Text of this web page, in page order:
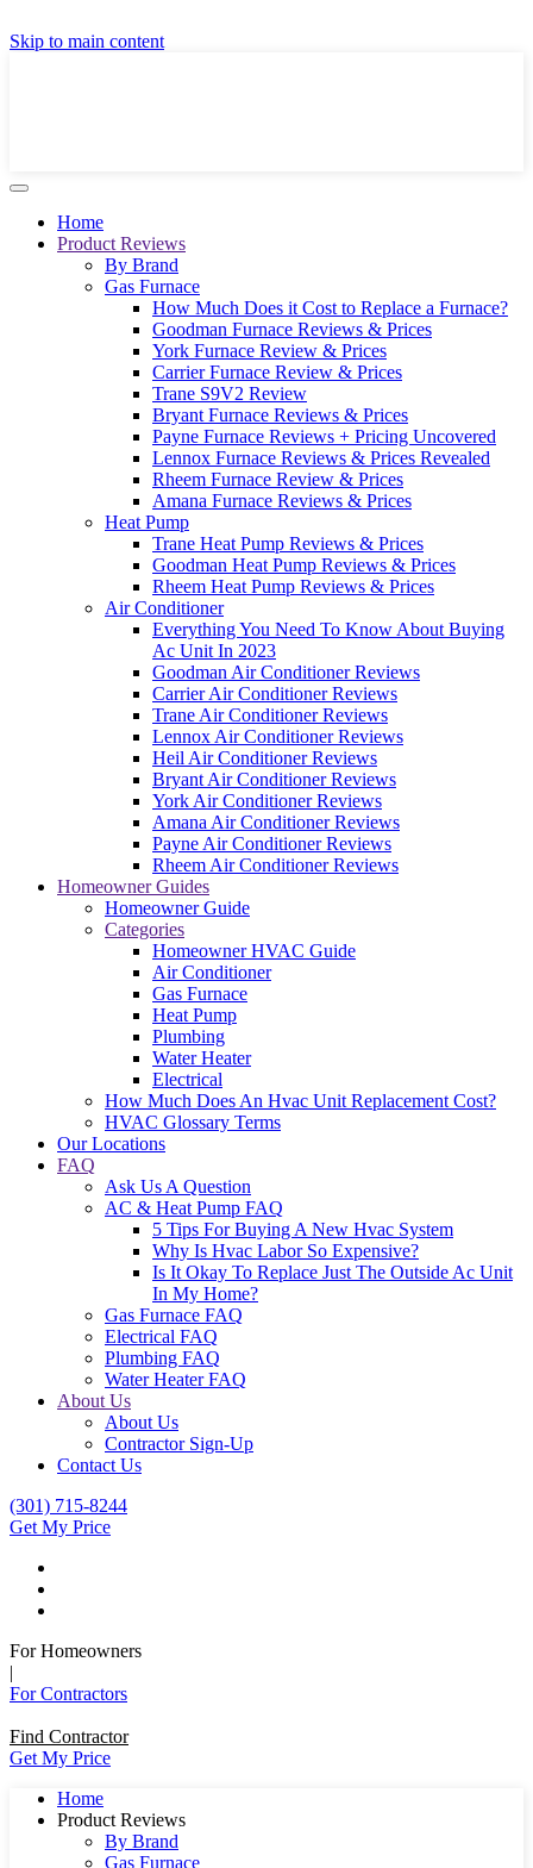
Skip to main content
Home
Product Reviews
By Brand
Gas Furnace
How Much Does it Cost to Replace a Furnace?
Goodman Furnace Reviews & Prices
York Furnace Review & Prices
Carrier Furnace Review & Prices
Trane S9V2 Review
Bryant Furnace Reviews & Prices
Payne Furnace Reviews + Pricing Uncovered
Lennox Furnace Reviews & Prices Revealed
Rheem Furnace Review & Prices
Amana Furnace Reviews & Prices
Heat Pump
Trane Heat Pump Reviews & Prices
Goodman Heat Pump Reviews & Prices
Rheem Heat Pump Reviews & Prices
Air Conditioner
Everything You Need To Know About Buying
Ac Unit In 2023
Goodman Air Conditioner Reviews
Carrier Air Conditioner Reviews
Trane Air Conditioner Reviews
Lennox Air Conditioner Reviews
Heil Air Conditioner Reviews
Bryant Air Conditioner Reviews
York Air Conditioner Reviews
Amana Air Conditioner Reviews
Payne Air Conditioner Reviews
Rheem Air Conditioner Reviews
Homeowner Guides
Homeowner Guide
Categories
Homeowner HVAC Guide
Air Conditioner
Gas Furnace
Heat Pump
Plumbing
Water Heater
Electrical
How Much Does An Hvac Unit Replacement Cost?
HVAC Glossary Terms
Our Locations
FAQ
Ask Us A Question
AC & Heat Pump FAQ
5 Tips For Buying A New Hvac System
Why Is Hvac Labor So Expensive?
Is It Okay To Replace Just The Outside Ac Unit
In My Home?
Gas Furnace FAQ
Electrical FAQ
Plumbing FAQ
Water Heater FAQ
About Us
About Us
Contractor Sign-Up
Contact Us
(301) 715-8244
Get My Price
For Homeowners
|
For Contractors
Find Contractor
Get My Price
Home
Product Reviews
By Brand
Gas Furnace
GET A LOCAL FULLY-INSTALLED PRICE IN
SECONDS ONLINE